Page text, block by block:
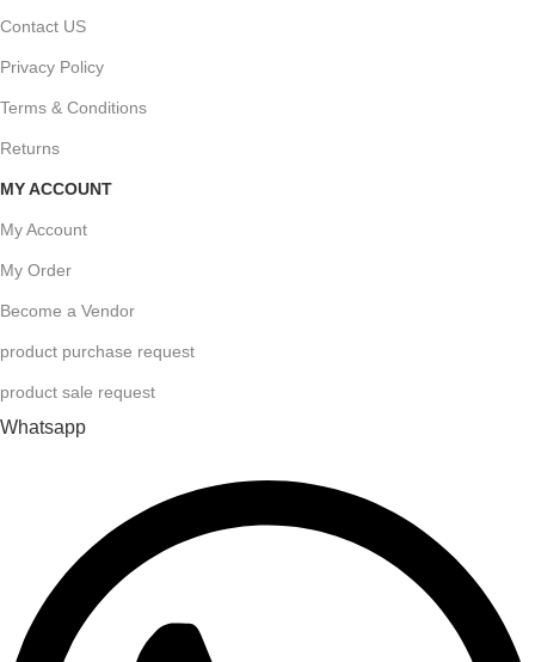
Contact US
Privacy Policy
Terms & Conditions
Returns
MY ACCOUNT
My Account
My Order
Become a Vendor
product purchase request
product sale request
Whatsapp